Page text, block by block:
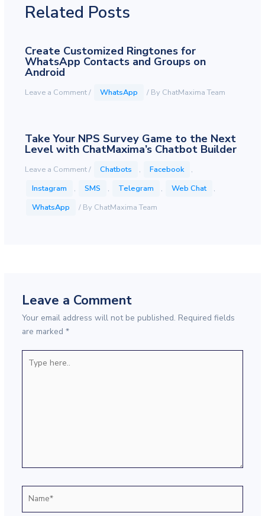
Related Posts
Create Customized Ringtones for
WhatsApp Contacts and Groups on
Android
Leave a Comment/ WhatsApp / By ChatMaxima Team
Take Your NPS Survey Game to the Next
Level with ChatMaxima’s Chatbot Builder
Leave a Comment/ Chatbots , Facebook
,
Instagram
, SMS , Telegram , Web Chat
,
WhatsApp
/ By ChatMaxima Team
Leave a Comment
Your email address will not be published. Required fields
are marked *
here..